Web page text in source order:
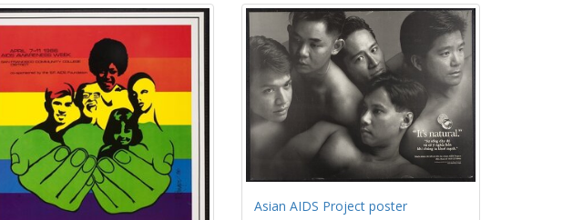
display
Asian AIDS Project poster